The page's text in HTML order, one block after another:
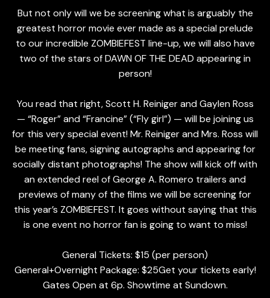
But not only will we be screening what is arguably the
greatest horror movie ever made as a special prelude
to our incredible ZOMBIEFEST line-up, we will also have
two of the stars of DAWN OF THE DEAD appearing in
person!
You read that right, Scott H. Reiniger and Gaylen Ross
— “Roger” and “Francine” (“Fly girl”) — will be joining us
for this very special event! Mr. Reiniger and Mrs. Ross will
be meeting fans, signing autographs and appearing for
socially distant photographs! The show will kick off with
an extended reel of George A. Romero trailers and
previews of many of the films we will be screening for
this year’s ZOMBIEFEST. It goes without saying that this
is one event no horror fan is going to want to miss!
General Tickets: $15 (per person)
General+Overnight Package: $25Get your tickets early!
Gates Open at 6p. Showtime at Sundown.